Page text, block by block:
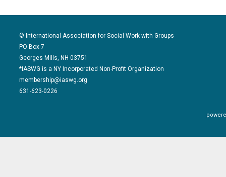
© International Association for Social Work with Groups
PO Box 7
Georges Mills, NH 03751
*IASWG is a NY Incorporated Non-Profit Organization
membership@iaswg.org
631-623-0226